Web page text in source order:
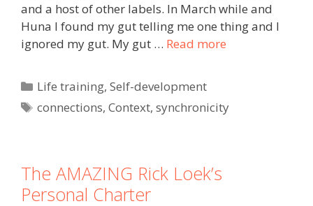
and a host of other labels. In March while and
Huna I found my gut telling me one thing and I
ignored my gut. My gut … Read more
Categories
Life training,Self-development
Tags
connections,Context,synchronicity
The AMAZING Rick Loek’s
Personal Charter